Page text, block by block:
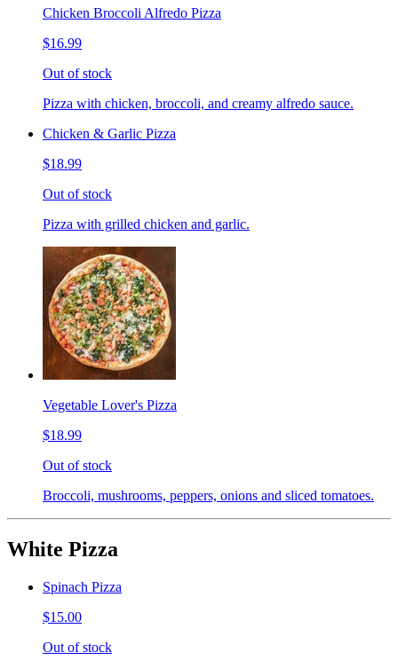
Chicken Broccoli Alfredo Pizza
$16.99
Out of stock
Pizza with chicken, broccoli, and creamy alfredo sauce.
Chicken & Garlic Pizza
$18.99
Out of stock
Pizza with grilled chicken and garlic.
Vegetable Lover's Pizza
$18.99
Out of stock
Broccoli, mushrooms, peppers, onions and sliced tomatoes.
White Pizza
Spinach Pizza
$15.00
Out of stock